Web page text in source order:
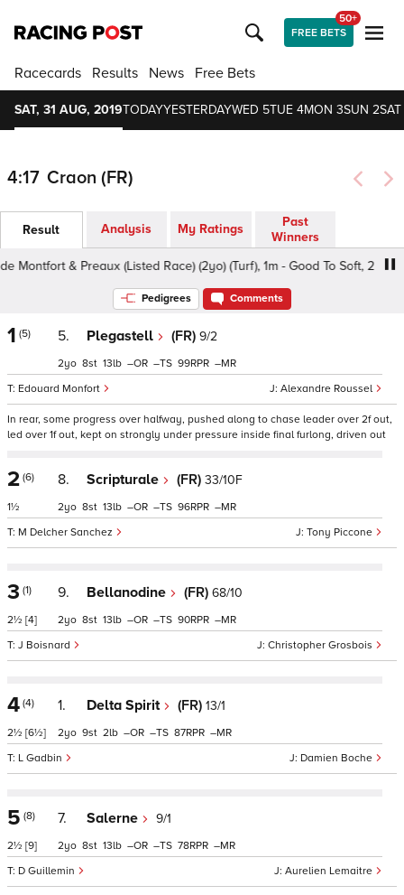
FREE BETS
50+
Racecards Results News Free Bets
SAT, 31 AUG, 2019TODAYYESTERDAYWED 5TUE 4MON 3SUN 2SAT
4:17 Craon (FR)
Result Analysis My Ratings
Past
Winners
& Preaux (Listed Race) (2yo) (Turf), 1m - Good To Soft, 2yo
Pedigrees Comments
1 (5) 5. Plegastell (FR) 9/2
Alexandre Roussel
Edouard Monfort
2 8 13 – – 99 –
In rear, some progress over halfway, pushed along to chase leader over 2f out,
led over 1f out, kept on strongly under pressure inside final furlong, driven out
2 (6)
1½
8. Scripturale (FR) 33/10F
Tony Piccone
M Delcher Sanchez
2 8 13 – – 96 –
3 (1)
2½ [4]
9. Bellanodine (FR) 68/10
Christopher Grosbois
J Boisnard
2 8 13 – – 90 –
4 (4)
2½ [6½]
1. Delta Spirit (FR) 13/1
Damien Boche
L Gadbin
2 9 2 – – 87 –
5 (8)
2½ [9]
7. Salerne 9/1
Aurelien Lemaitre
D Guillemin
2 8 13 – – 78 –